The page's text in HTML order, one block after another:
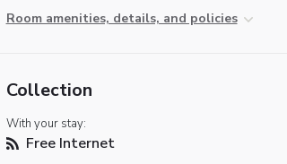
Room amenities, details, and policies
Collection
With your stay:
Free Internet